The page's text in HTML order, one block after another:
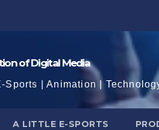
of Digital Media
| Animation |
A LITTLE E-SPORTS